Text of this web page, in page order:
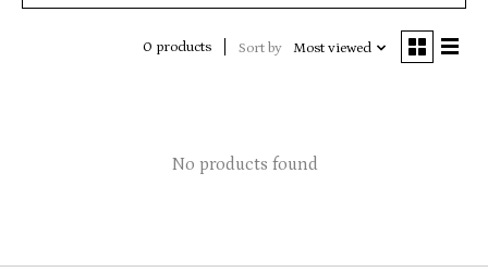
0 products Sort by Most viewed
No products found